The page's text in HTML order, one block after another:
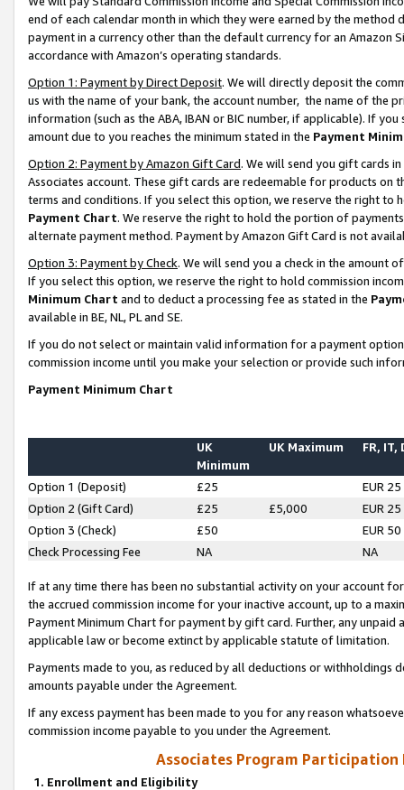
end of each calendar month in which they were earned by the
payment in a currency other than the default currency for an Amazon
accordance with Amazon’s operating standards.
Option 1: Payment by Direct Deposit. We will directly deposit the
us with the name of your bank, the account number, the name of the
information (such as the ABA, IBAN or BIC number, if applicable). If
amount due to you reaches the minimum stated in the Payment
Option 2: Payment by Amazon Gift Card. We will send you gift cards
Associates account. These gift cards are redeemable for products on
terms and conditions. If you select this option, we reserve the right to
Payment Chart. We reserve the right to hold the portion of
alternate payment method. Payment by Amazon Gift Card is not
Option 3: Payment by Check. We will send you a check in the amount
If you select this option, we reserve the right to hold commission
Minimum Chart and to deduct a processing fee as stated in the
available in BE, NL, PL and SE.
If you do not select or maintain valid information for a payment
commission income until you make your selection or provide such
Payment Minimum Chart
UK
Minimum
UK Maximum FR, IT,
Option 1 (Deposit) £25
EUR 25
Option 2 (Gift Card)
£25 £5,000
EUR 25
Option 3 (Check)
£50
EUR 50
Check Processing Fee
NA NA
If at any time there has been no substantial activity on your account
the accrued commission income for your inactive account, up to a
Payment Minimum Chart for payment by gift card. Further, any
applicable law or become extinct by applicable statute of limitation.
Payments made to you, as reduced by all deductions or
amounts payable under the Agreement.
If any excess payment has been made to you for any reason
commission income payable to you under the Agreement.
Associates Program Participation
1. Enrollment and Eligibility